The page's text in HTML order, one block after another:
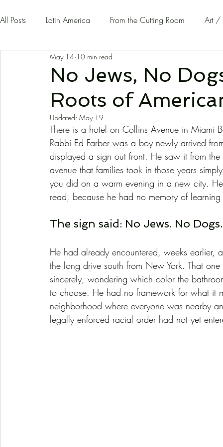
All Posts Latin America From the Cutting Room Art /
Guest Writers | Opinion
No Jews, No
Roots of
May 14 10 min read
Updated: May 19
There is a hotel on Collins Avenue in Miami
Rabbi Ed Farber was a boy newly arrived
displayed a sign out front. He saw it from
avenue that families took in those years
you did on a warm evening in a new city.
read, because he had no memory of
The sign said: No Jews. No Dogs.
He had already encountered, weeks
the long drive south from New York. That one
sincerely, wondering which color the
to choose. He had no framework for what it
neighborhood where everyone was nearby
legally enforced racial order had not yet